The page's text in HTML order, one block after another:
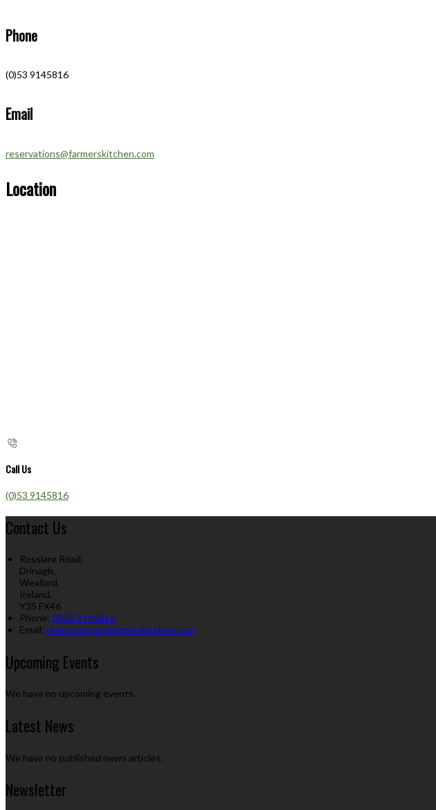
Phone
(0)53 9145816
Email
reservations@farmerskitchen.com
Location
Call Us
(0)53 9145816
Contact Us
Rosslare Road,
Drinagh,
Wexford,
Ireland,
Y35 FX46
Phone: (0)53 9145816
Email: reservations@farmerskitchen.com
Upcoming Events
We have no upcoming events.
Latest News
We have no published news articles.
Newsletter